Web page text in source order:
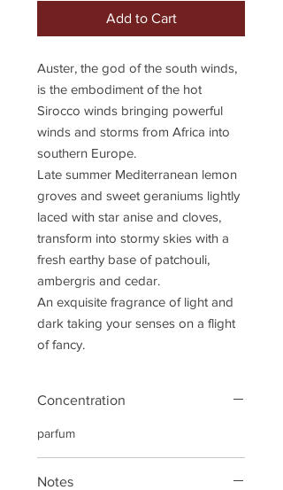
Add to Cart
Auster, the god of the south winds,
is the embodiment of the hot
Sirocco winds bringing powerful
winds and storms from Africa into
southern Europe.
Late summer Mediterranean lemon
groves and sweet geraniums lightly
laced with star anise and cloves,
transform into stormy skies with a
fresh earthy base of patchouli,
ambergris and cedar.
An exquisite fragrance of light and
dark taking your senses on a flight
of fancy.
Concentration
parfum
Notes